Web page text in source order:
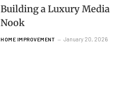
Building a Luxury Media
Nook
HOME IMPROVEMENT January 20, 2026